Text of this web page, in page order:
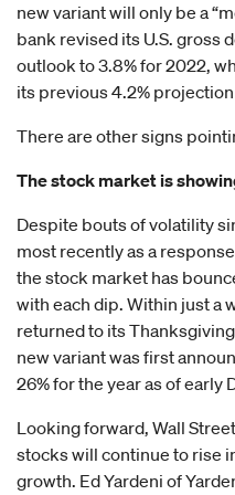
new variant will only be a
bank revised its U.S. gross
outlook to 3.8% for 2022,
its previous 4.2%
There are other signs
The stock market is
Despite bouts of volatility
most recently as a
the stock market has
with each dip. Within just a
returned to its
new variant was first
26% for the year as of early
Looking forward, Wall
stocks will continue to rise
growth. Ed Yardeni of